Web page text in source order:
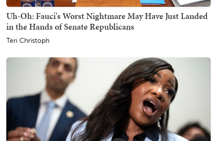
Uh-Oh: Fauci's Worst Nightmare May Have Just Landed
in the Hands of Senate Republicans
Teri Christoph